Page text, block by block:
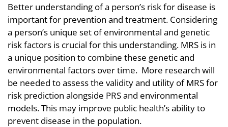
Better understanding of a person’s risk for disease is
important for prevention and treatment. Considering
a person’s unique set of environmental and genetic
risk factors is crucial for this understanding. MRS is in
a unique position to combine these genetic and
environmental factors over time. More research will
be needed to assess the validity and utility of MRS for
risk prediction alongside PRS and environmental
models. This may improve public health’s ability to
prevent disease in the population.